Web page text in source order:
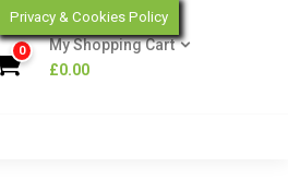
0
My Shopping Cart
£0.00
Privacy & Cookies Policy